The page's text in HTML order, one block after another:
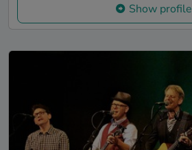
Show profile